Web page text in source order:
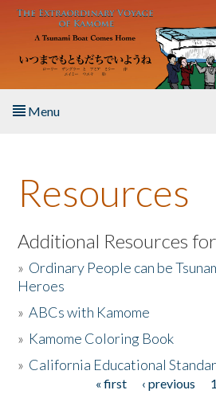
Skip to main content
Menu
About the Book
Listen to the Book
Activities
The Story & Student Exchange
Resources
Additional Resources
» Ordinary People can be
Heroes
»ABCs with Kamome
» Kamome Coloring Book
» California Educational
« first ‹ previous 1